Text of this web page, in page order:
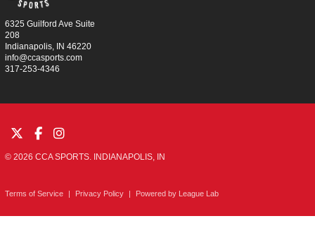
6325 Guilford Ave Suite
208
Indianapolis, IN 46220
info@ccasports.com
317-253-4346
© 2026 CCA SPORTS. INDIANAPOLIS, IN
Terms of Service | Privacy Policy | Powered by League Lab